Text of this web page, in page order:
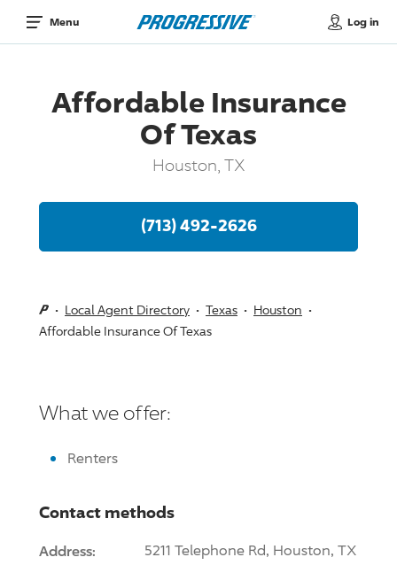
Menu Log in
Affordable Insurance
Of Texas
Houston, TX
(713) 492-2626
Local Agent Directory Texas
Houston
Affordable Insurance Of Texas
What we offer:
Renters
Contact methods
Address:
5211 Telephone Rd, Houston, TX